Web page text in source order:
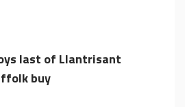
last of Llantrisant
buy